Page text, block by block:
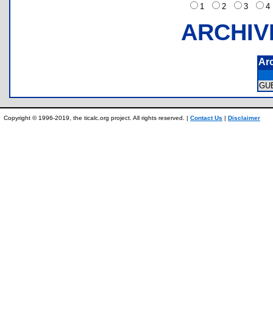
1
2 3
Copyright © 1996-2019, the ticalc.org project. All rights reserved. | Contact Us | Disclaimer